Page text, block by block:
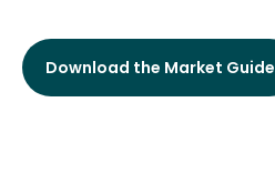
Download the Market Guide